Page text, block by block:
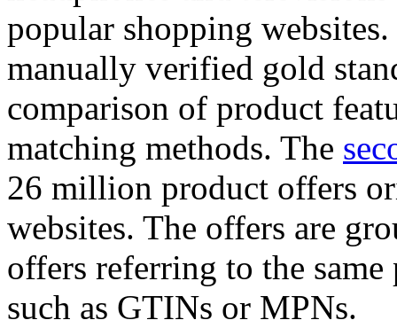
popular shopping
manually verified gold
comparison of product
matching methods. The
26 million product offers
websites. The offers are
offers referring to the
such as GTINs or MPNs.